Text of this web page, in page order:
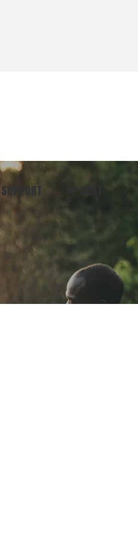
SUPPORT
Donate
Pray
Get in Touch